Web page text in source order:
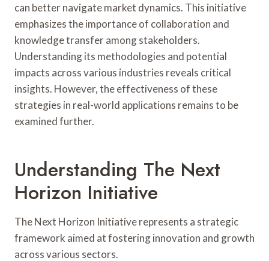
can better navigate market dynamics. This initiative
emphasizes the importance of collaboration and
knowledge transfer among stakeholders.
Understanding its methodologies and potential
impacts across various industries reveals critical
insights. However, the effectiveness of these
strategies in real-world applications remains to be
examined further.
Understanding The Next
Horizon Initiative
The Next Horizon Initiative represents a strategic
framework aimed at fostering innovation and growth
across various sectors.